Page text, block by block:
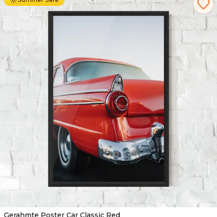
Gerahmte Poster Car Classic Red